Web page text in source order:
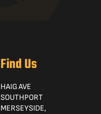
Find Us
HAIG AVE
SOUTHPORT
MERSEYSIDE,